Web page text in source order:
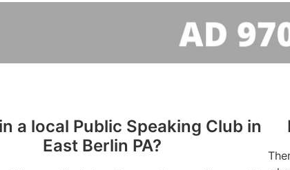
a local Public Speaking Club in
East Berlin PA?